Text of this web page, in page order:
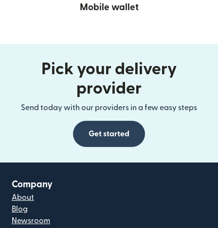
Mobile wallet
Pick your delivery
provider
Send today with our providers in a few easy steps
Get started
Company
About
Blog
Newsroom